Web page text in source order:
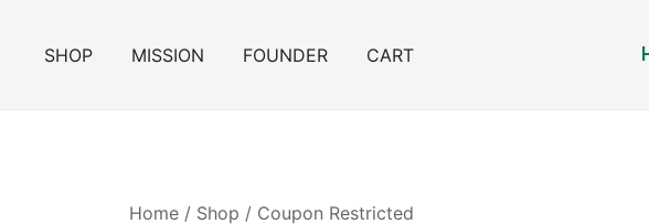
SHOP MISSION FOUNDER CART
Home / Shop / Coupon Restricted